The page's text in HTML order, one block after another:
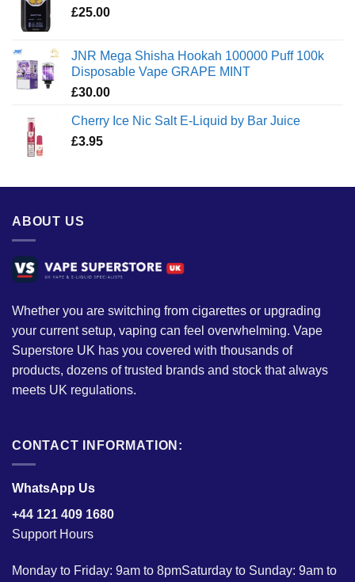
£25.00
JNR Mega Shisha Hookah 100000 Puff 100k
Disposable Vape GRAPE MINT
£30.00
Cherry Ice Nic Salt E-Liquid by Bar Juice
£3.95
ABOUT US
Whether you are switching from cigarettes or upgrading
your current setup, vaping can feel overwhelming. Vape
Superstore UK has you covered with thousands of
products, dozens of trusted brands and stock that always
meets UK regulations.
CONTACT INFORMATION:
WhatsApp Us
+44 121 409 1680
Support Hours
Monday to Friday: 9am to 8pmSaturday to Sunday: 9am to